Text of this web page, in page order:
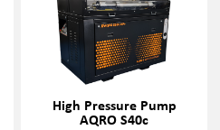
High Pressure Pump
AQRO S40c